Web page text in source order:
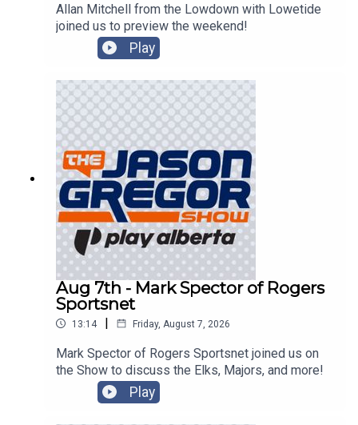
Allan Mitchell from the Lowdown with Lowetide
joined us to preview the weekend!
Play
Aug 7th - Mark Spector of Rogers
Sportsnet
13:14 | Friday, August 7, 2026
Mark Spector of Rogers Sportsnet joined us on
the Show to discuss the Elks, Majors, and more!
Play